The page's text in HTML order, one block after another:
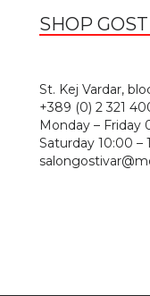
SHOP
St. Kej Vardar,
+389 (0) 2 321
Monday – Friday
Saturday 10:00 –